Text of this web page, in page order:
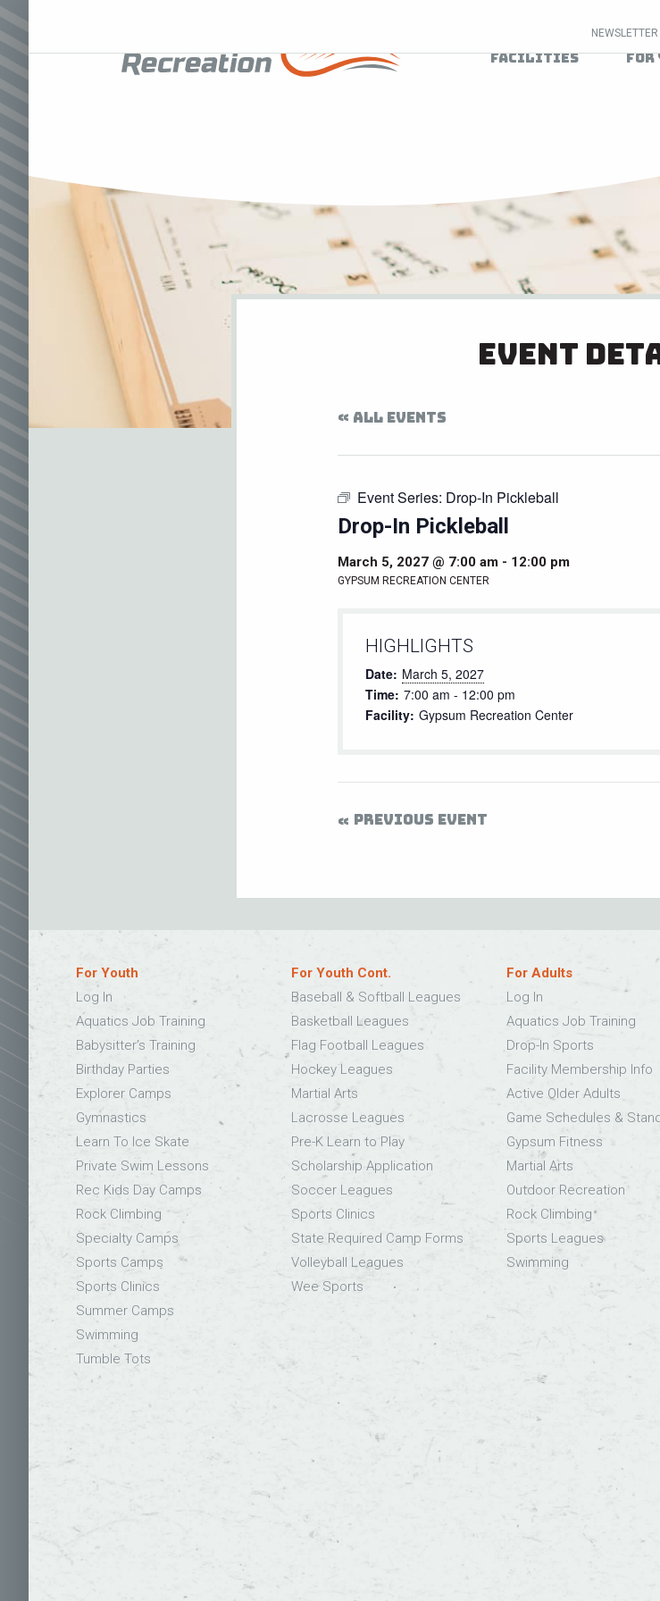
NEWSLETTER
Facilities For
Event
« ALL EVENTS
Event Series: Drop-In Pickleball
Drop-In Pickleball
March 5, 2027 @ 7:00 am - 12:00 pm
GYPSUM RECREATION CENTER
HIGHLIGHTS
Date: March 5, 2027
Time: 7:00 am - 12:00 pm
Facility: Gypsum Recreation Center
PREVIOUS EVENT
For Youth
Log In
Aquatics Job Training
Babysitter’s Training
Birthday Parties
Explorer Camps
Gymnastics
Learn To Ice Skate
Private Swim Lessons
Rec Kids Day Camps
Rock Climbing
Specialty Camps
Sports Camps
Sports Clinics
Summer Camps
Swimming
Tumble Tots
For Youth Cont.
Baseball & Softball Leagues
Basketball Leagues
Flag Football Leagues
Hockey Leagues
Martial Arts
Lacrosse Leagues
Pre-K Learn to Play
Scholarship Application
Soccer Leagues
Sports Clinics
State Required Camp Forms
Volleyball Leagues
Wee Sports
For Adults
Log In
Aquatics Job Training
Drop-In Sports
Facility Membership Info
Active Older Adults
Game Schedules &
Gypsum Fitness
Martial Arts
Outdoor Recreation
Rock Climbing
Sports Leagues
Swimming